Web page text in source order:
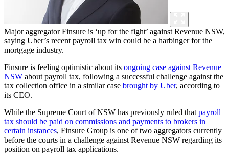
Major aggregator Finsure is ‘up for the fight’ against Revenue NSW,
saying Uber’s recent payroll tax win could be a harbinger for the
mortgage industry.
Finsure is feeling optimistic about its ongoing case against Revenue
NSW about payroll tax, following a successful challenge against the
tax collection office in a similar case brought by Uber, according to
its CEO.
While the Supreme Court of NSW has previously ruled that payroll
tax should be paid on commissions and payments to brokers in
certain instances, Finsure Group is one of two aggregators currently
before the courts in a challenge against Revenue NSW regarding its
position on payroll tax applications.